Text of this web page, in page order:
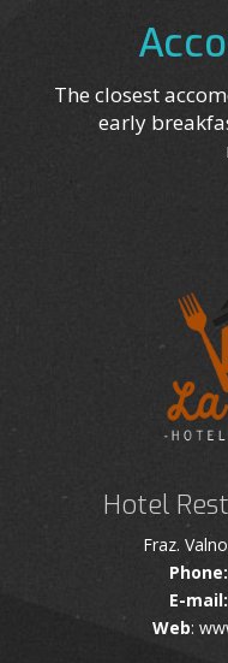
The closest
early
Hotel
Fraz.
Phone:
E-mail:
Web: